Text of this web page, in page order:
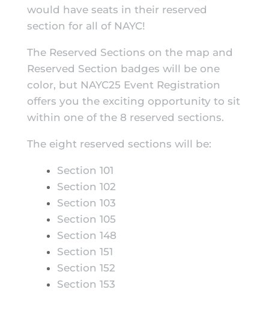
would have seats in their reserved
section for all of NAYC!
The Reserved Sections on the map and
Reserved Section badges will be one
color, but NAYC25 Event Registration
offers you the exciting opportunity to sit
within one of the 8 reserved sections.
The eight reserved sections will be:
Section 101
Section 102
Section 103
Section 105
Section 148
Section 151
Section 152
Section 153